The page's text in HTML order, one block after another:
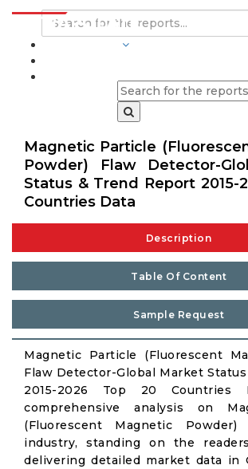
Magnetic Particle
Powder) Flaw Detector-
Status & Trend Report 2015-
Countries Data
Description
Table Of Content
Sample Request
Magnetic Particle (Fluorescent
Flaw Detector-Global Market
2015-2026 Top 20 Countries
comprehensive analysis on
(Fluorescent Magnetic
industry, standing on the
delivering detailed market data in